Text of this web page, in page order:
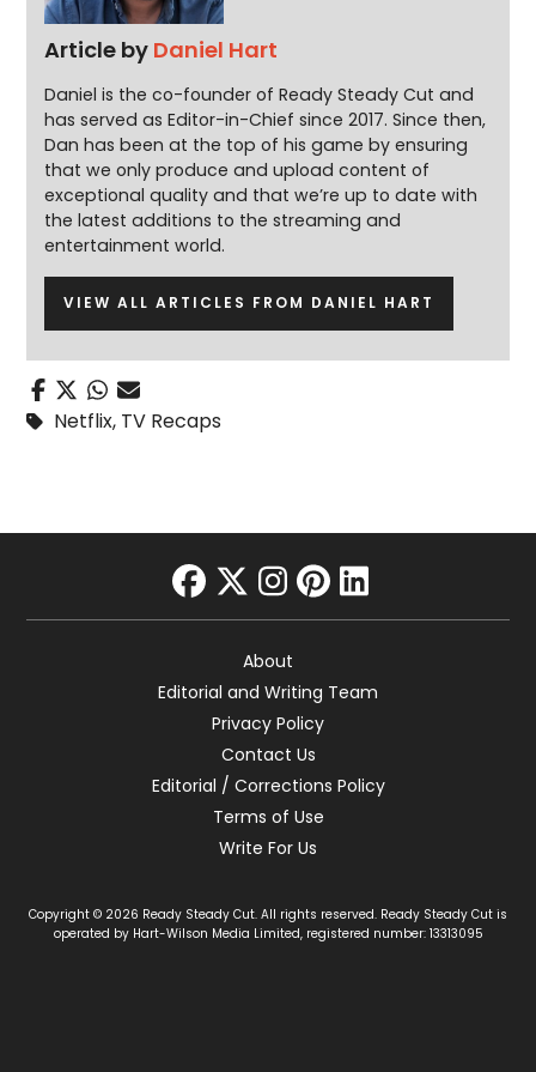
Article by Daniel Hart
Daniel is the co-founder of Ready Steady Cut and
has served as Editor-in-Chief since 2017. Since then,
Dan has been at the top of his game by ensuring
that we only produce and upload content of
exceptional quality and that we’re up to date with
the latest additions to the streaming and
entertainment world.
VIEW ALL ARTICLES FROM DANIEL HART
Netflix, TV Recaps
facebook
twitter
instagram
pinterest
linkedin
About
Editorial and Writing Team
Privacy Policy
Contact Us
Editorial / Corrections Policy
Terms of Use
Write For Us
Copyright © 2026 Ready Steady Cut. All rights reserved. Ready Steady Cut is
operated by Hart-Wilson Media Limited, registered number: 13313095